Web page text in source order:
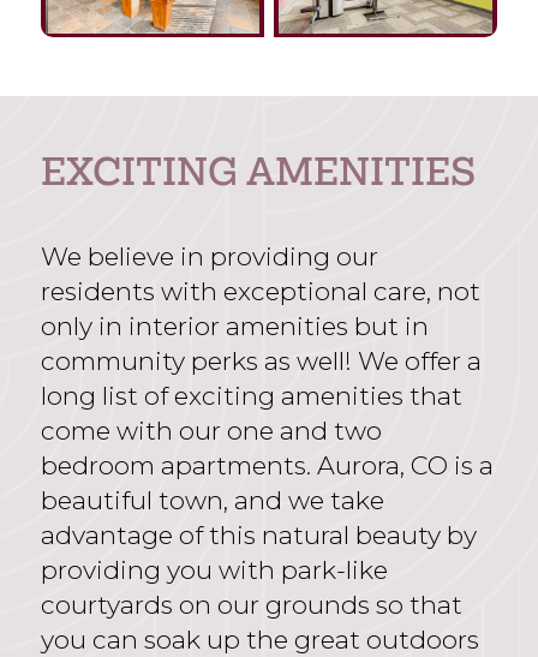
EXCITING AMENITIES
We believe in providing our
residents with exceptional care, not
only in interior amenities but in
community perks as well! We offer a
long list of exciting amenities that
come with our one and two
bedroom apartments. Aurora, CO is a
beautiful town, and we take
advantage of this natural beauty by
providing you with park-like
courtyards on our grounds so that
you can soak up the great outdoors